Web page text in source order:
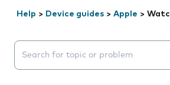
Help > Device guides > Apple >
Search suggestions will appear